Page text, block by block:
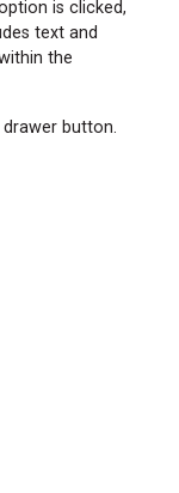
is clicked,
text and
the
button.